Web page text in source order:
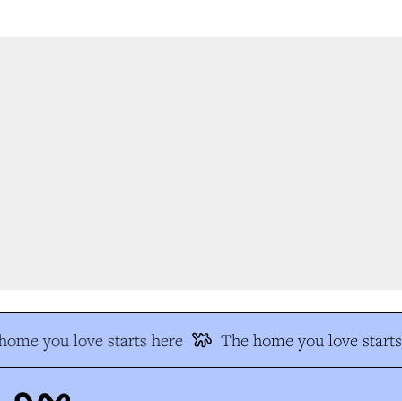
you love starts here The home you love starts